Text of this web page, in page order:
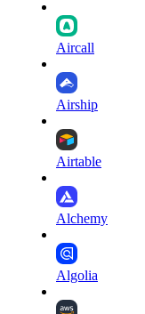
Aircall
Airship
Airtable
Alchemy
Algolia